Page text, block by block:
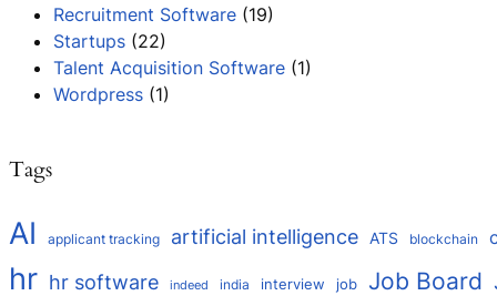
Recruitment Software (19)
Startups (22)
Talent Acquisition Software (1)
Wordpress (1)
Tags
AI applicant tracking artificial intelligence ATS blockchain
hr hr software indeed india interview job Job Board